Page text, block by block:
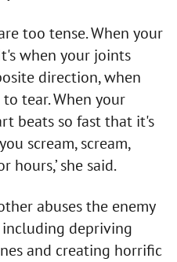
too tense. When your
when your joints
direction, when
tear. When your
beats so fast that it's
scream, scream,
hours,’ she said.
abuses the enemy
including depriving
and creating horrific